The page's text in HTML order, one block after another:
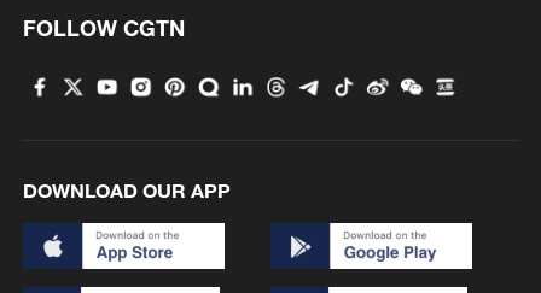
Opinion: Risk of renewed US-Iran war remains, door
FOLLOW CGTN
DOWNLOAD OUR APP